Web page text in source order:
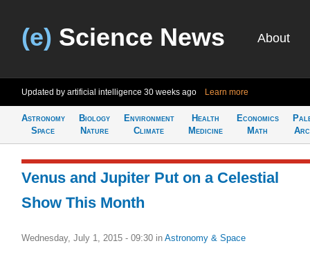
(e) Science News About
Updated by artificial intelligence 30 weeks ago Learn more
Astronomy
Space
Biology
Nature
Environment
Climate
Health
Medicine
Economics
Math
Venus and Jupiter Put on a Celestial
Show This Month
Wednesday, July 1, 2015 - 09:30 in Astronomy & Space